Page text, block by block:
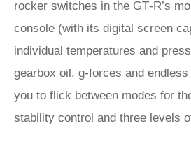
rocker switches in the GT‑R’s
console (with its digital screen
individual temperatures and
gearbox oil, g-forces and
you to flick between modes for
stability control and three levels